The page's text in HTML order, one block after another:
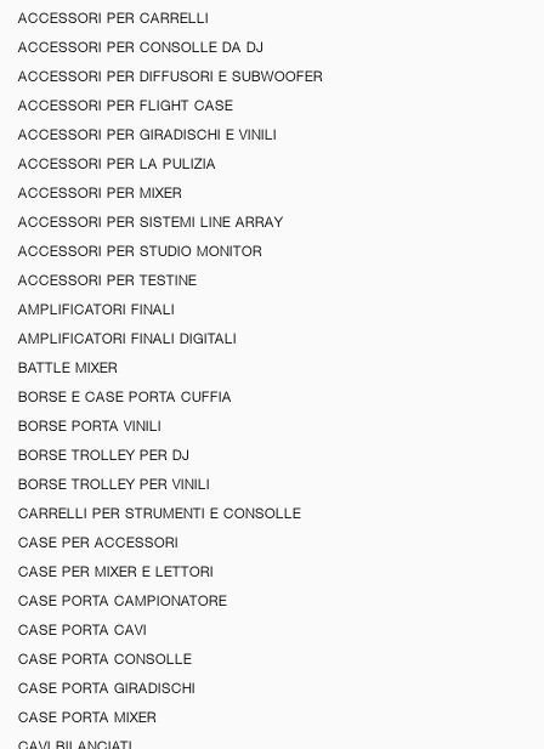
ACCESSORI PER CARRELLI
ACCESSORI PER CONSOLLE DA DJ
ACCESSORI PER DIFFUSORI E SUBWOOFER
ACCESSORI PER FLIGHT CASE
ACCESSORI PER GIRADISCHI E VINILI
ACCESSORI PER LA PULIZIA
ACCESSORI PER MIXER
ACCESSORI PER SISTEMI LINE ARRAY
ACCESSORI PER STUDIO MONITOR
ACCESSORI PER TESTINE
AMPLIFICATORI FINALI
AMPLIFICATORI FINALI DIGITALI
BATTLE MIXER
BORSE E CASE PORTA CUFFIA
BORSE PORTA VINILI
BORSE TROLLEY PER DJ
BORSE TROLLEY PER VINILI
CARRELLI PER STRUMENTI E CONSOLLE
CASE PER ACCESSORI
CASE PER MIXER E LETTORI
CASE PORTA CAMPIONATORE
CASE PORTA CAVI
CASE PORTA CONSOLLE
CASE PORTA GIRADISCHI
CASE PORTA MIXER
CAVI BILANCIATI